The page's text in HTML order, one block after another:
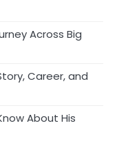
Across Big
Career, and
About His